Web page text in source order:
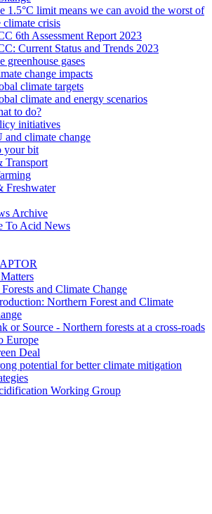
1.5°C limit means we can avoid the worst of
climate crisis
6th Assessment Report 2023
Current Status and Trends 2023
greenhouse gases
change impacts
climate targets
climate and energy scenarios
to do?
initiatives
and climate change
your bit
Transport
Freshwater
Archive
To Acid News
and Climate Change
Northern Forest and Climate
or Source - Northern forests at a cross-roads
Europe
Deal
potential for better climate mitigation
Working Group